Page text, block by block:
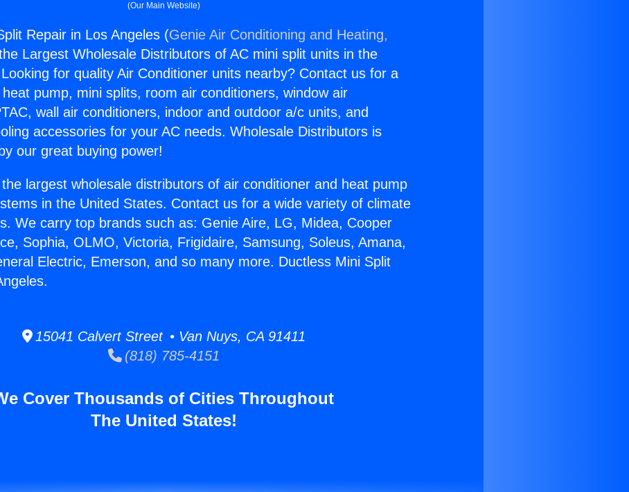
(Our Main Website)
Repair in Los Angeles (Genie Air Conditioning and Heating,
Largest Wholesale Distributors of AC mini split units in the
for quality Air Conditioner units nearby? Contact us for a
pump, mini splits, room air conditioners, window air
wall air conditioners, indoor and outdoor a/c units, and
accessories for your AC needs. Wholesale Distributors is
our great buying power!
largest wholesale distributors of air conditioner and heat pump
in the United States. Contact us for a wide variety of climate
We carry top brands such as: Genie Aire, LG, Midea, Cooper
Sophia, OLMO, Victoria, Frigidaire, Samsung, Soleus, Amana,
Electric, Emerson, and so many more. Ductless Mini Split
15041 Calvert Street • Van Nuys, CA 91411
(818) 785-4151
Cover Thousands of Cities Throughout
The United States!